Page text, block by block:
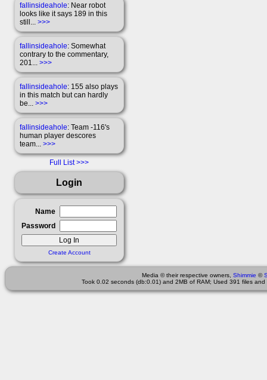
fallinsideahole: Near robot
looks like it says 189 in this
still... >>>
fallinsideahole: Somewhat
contrary to the commentary,
201... >>>
fallinsideahole: 155 also plays
in this match but can hardly
be... >>>
fallinsideahole: Team -116's
human player descores
team... >>>
Full List
Login
Name
Password
Create Account
Media © their respective owners, Shimmie ©
Took 0.02 seconds (db:0.01) and 2MB of RAM; Used 391 files